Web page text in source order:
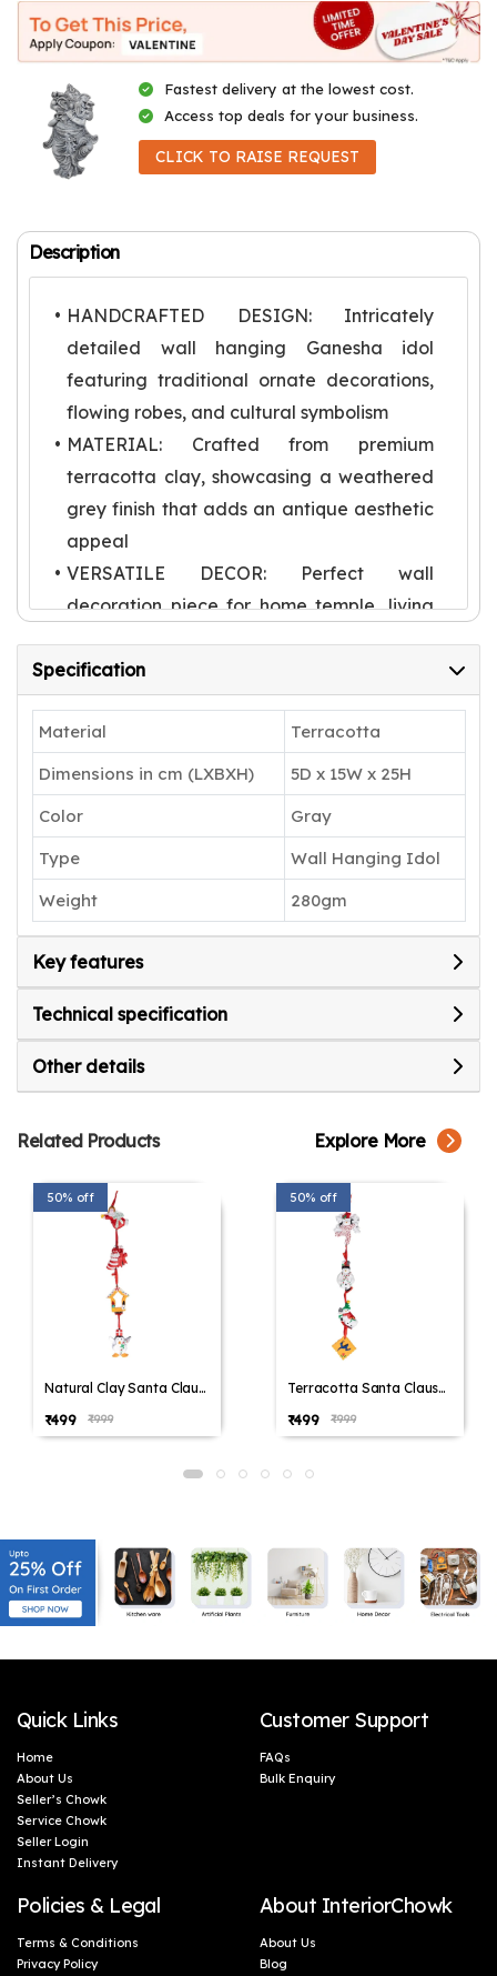
Fastest delivery at the lowest cost.
Access top deals for your business.
CLICK TO RAISE REQUEST
Description
HANDCRAFTED DESIGN: Intricately
detailed wall hanging Ganesha idol
featuring traditional ornate decorations,
flowing robes, and cultural symbolism
MATERIAL: Crafted from premium
terracotta clay, showcasing a weathered
grey finish that adds an antique aesthetic
appeal
VERSATILE DECOR: Perfect wall
decoration piece for home temple, living
artistic touch
FESTIVE OFFERING: Ideal for Diwali
celebrations and religious occasions, also
makes a meaningful devotional gift
DIMENSIONS: Compact wall-mounted
size suitable for most spaces, featuring
detailed craftsmanship in every element
Specification
Material
Terracotta
Dimensions in cm (LXBXH)
5D x 15W x 25H
Color
Gray
Type
Wall Hanging Idol
Weight
280gm
Key features
Technical specification
Other details
Related Products Explore More
50% off
Natural Clay Santa Claus
Decoration, Christmas
Gifting, Balcony Hanging,
Decoration, Handmade
₹499 ₹999
50% off
Terracotta Santa Claus
Decoration, Christmas
Gifting, Balcony Hanging,
Decoration, Handmade
₹499 ₹999
Quick Links
Home
About Us
Seller’s Chowk
Service Chowk
Seller Login
Instant Delivery
Customer Support
FAQs
Bulk Enquiry
Policies & Legal
Terms & Conditions
Privacy Policy
About InteriorChowk
About Us
Blog